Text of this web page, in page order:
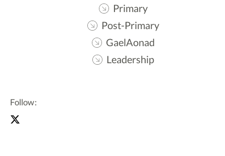
Primary
Post-Primary
GaelAonad
Leadership
Follow: